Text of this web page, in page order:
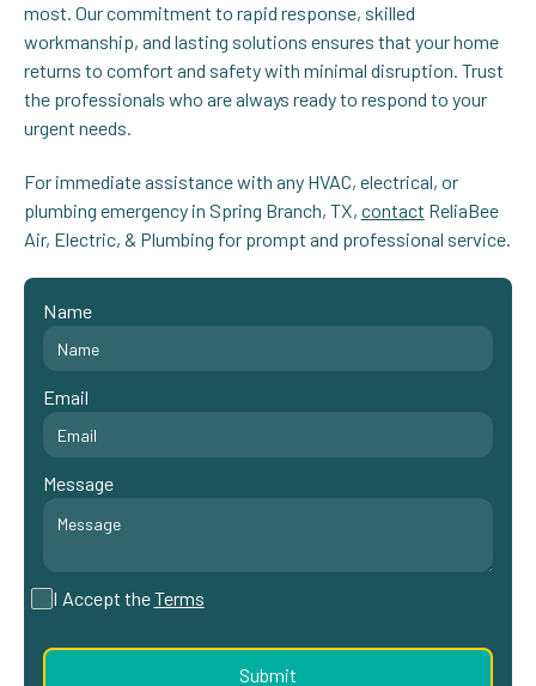
most. Our commitment to rapid response, skilled
workmanship, and lasting solutions ensures that your home
returns to comfort and safety with minimal disruption. Trust
the professionals who are always ready to respond to your
urgent needs.
For immediate assistance with any HVAC, electrical, or
plumbing emergency in Spring Branch, TX, contact ReliaBee
Air, Electric, & Plumbing for prompt and professional service.
Name
Email
Message
I Accept theTerms